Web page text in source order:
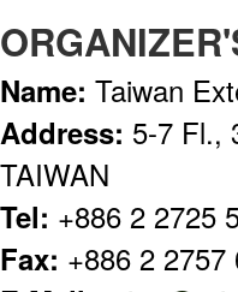
Name: Taiwan
Address: 5-7 Fl.,
TAIWAN
Tel: +886 2 2725
Fax: +886 2 2757